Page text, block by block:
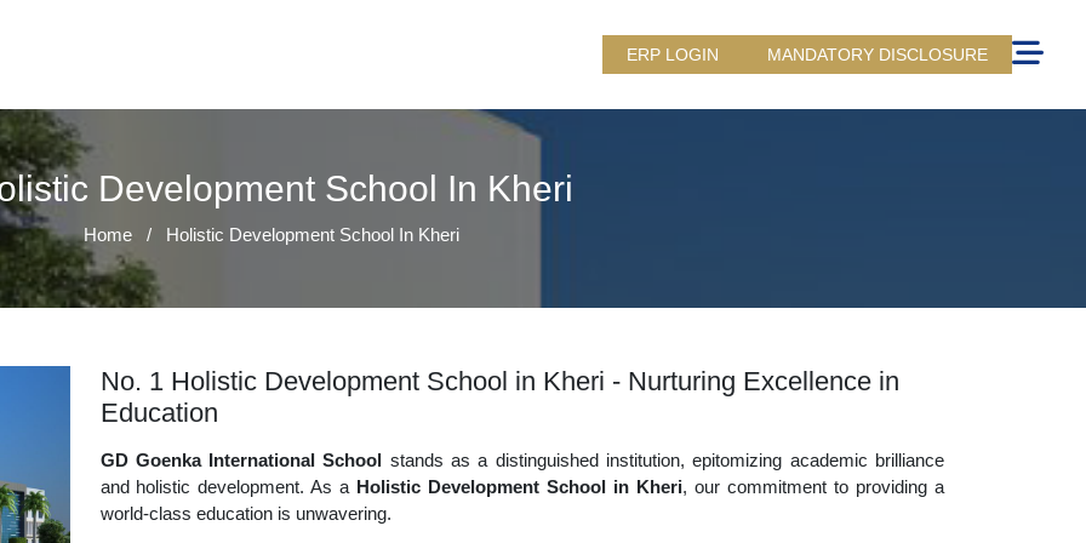
ERP LOGIN MANDATORY DISCLOSURE
Development School In Kheri
Home / Holistic Development School In Kheri
No. 1 Holistic Development School in Kheri - Nurturing Excellence in
Education
GD Goenka International School stands as a distinguished institution, epitomizing academic brilliance
and holistic development. As a Holistic Development School in Kheri, our commitment to providing a
world-class education is unwavering.